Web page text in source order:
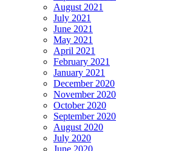
August 2021
July 2021
June 2021
May 2021
April 2021
February 2021
January 2021
December 2020
November 2020
October 2020
September 2020
August 2020
July 2020
June 2020